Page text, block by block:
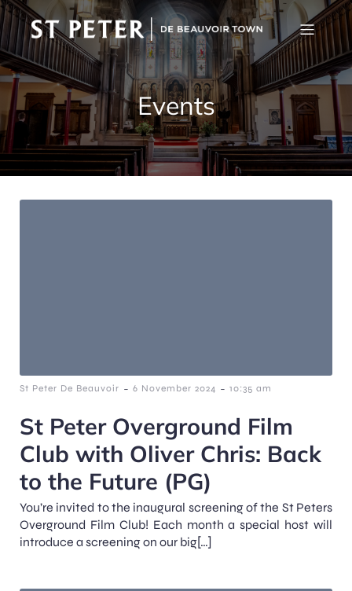
Events
St Peter De Beauvoir - 6 November 2024 - 10:35 am
St Peter Overground Film
Club with Oliver Chris: Back
to the Future (PG)
You’re invited to the inaugural screening of the St Peters
Overground Film Club! Each month a special host will
introduce a screening on our big[…]